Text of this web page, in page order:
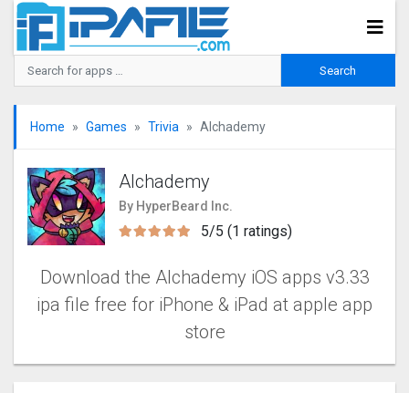
Home Games Trivia Alchademy
Alchademy
By HyperBeard Inc.
5/5 (1 ratings)
Download the Alchademy iOS apps v3.33
ipa file free for iPhone & iPad at apple app
store